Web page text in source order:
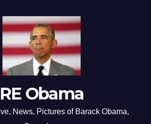
RE Obama
News, Pictures of Barack Obama,